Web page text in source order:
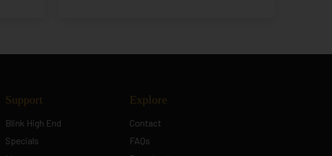
Support
Blink High End
Specials
Explore
Contact
FAQs